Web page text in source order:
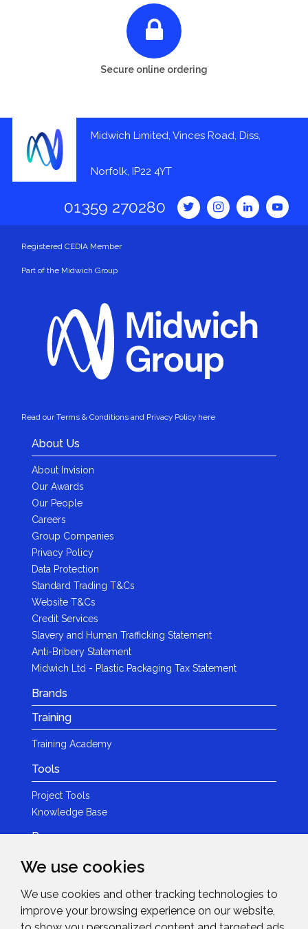
We use cookies
We use cookies and other tracking technologies to
improve your browsing experience on our website,
Secure online ordering
Midwich Limited, Vinces Road, Diss,
Norfolk, IP22 4YT
01359 270280
Registered CEDIA Member
Part of the Midwich Group
Read our Terms & Conditions and Privacy Policy here
About Us
About Invision
Our Awards
Our People
Careers
Group Companies
Privacy Policy
Data Protection
Standard Trading T&Cs
Website T&Cs
Credit Services
Slavery and Human Trafficking Statement
Anti-Bribery Statement
Midwich Ltd - Plastic Packaging Tax Statement
Brands
Training
Training Academy
Tools
Project Tools
Knowledge Base
Resources
Product Guides
Marketing Services
Invision TV